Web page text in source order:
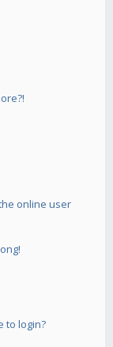
online user
to login?